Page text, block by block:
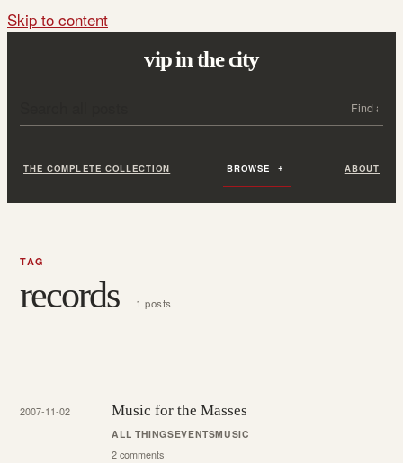
Skip to content
vip in the city
THE COMPLETE COLLECTION BROWSE ABOUT
TAG
records 1 posts
2007-11-02 Music for the Masses
ALL THINGSEVENTSMUSIC
2 comments